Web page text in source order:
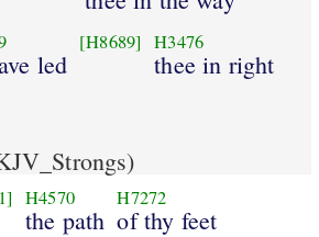
led
[H8689] H3476
thee in right
H4570
the path
H7272
of thy feet